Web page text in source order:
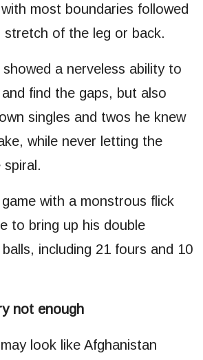
most boundaries followed
stretch of the leg or back.
a nerveless ability to
find the gaps, but also
singles and twos he knew
while never letting the
spiral.
with a monstrous flick
to bring up his double
including 21 fours and 10
not enough
look like Afghanistan